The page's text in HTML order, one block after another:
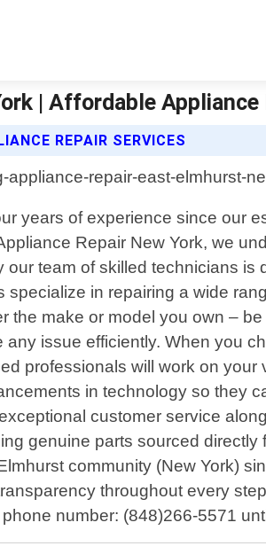
| Affordable Appliance
REPAIR SERVICES
years of experience since our
Repair New York, we
team of skilled technicians
in repairing a wide
make or model you own –
issue efficiently. When you
professionals will work on
in technology so they
customer service
genuine parts sourced
community (New York)
throughout every
number: (848)266-5571